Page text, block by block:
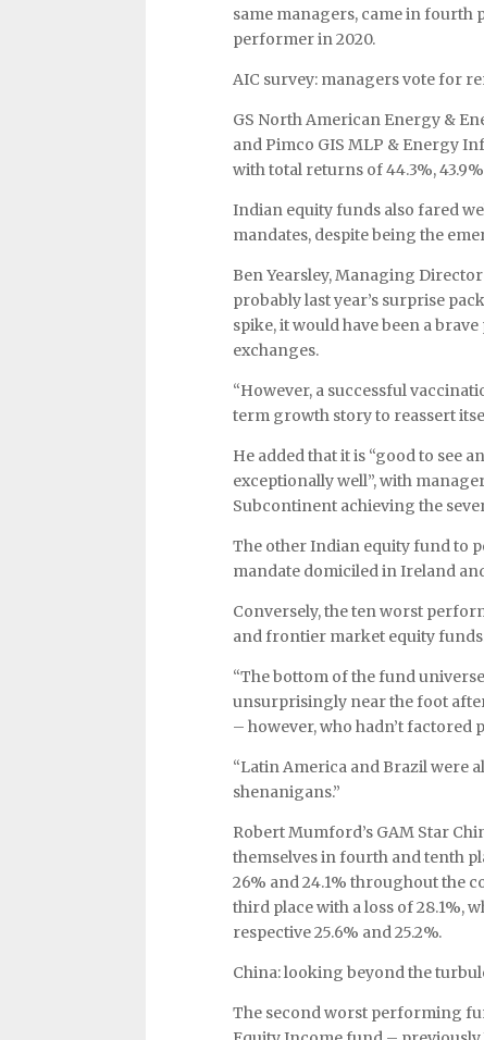
same managers, came in fourth
performer in 2020.
AIC survey: managers vote for
GS North American Energy &
and Pimco GIS MLP & Energy
with total returns of 44.3%, 43.9%
Indian equity funds also fared
mandates, despite being the
Ben Yearsley, Managing
probably last year’s surprise
spike, it would have been a
exchanges.
“However, a successful
term growth story to reassert
He added that it is “good to see
exceptionally well”, with
Subcontinent achieving the
The other Indian equity fund to
mandate domiciled in Ireland
Conversely, the ten worst
and frontier market equity
“The bottom of the fund
unsurprisingly near the foot
– however, who hadn’t factored
“Latin America and Brazil were
shenanigans.”
Robert Mumford’s GAM Star
themselves in fourth and tenth
26% and 24.1% throughout the
third place with a loss of 28.1%,
respective 25.6% and 25.2%.
China: looking beyond the
The second worst performing